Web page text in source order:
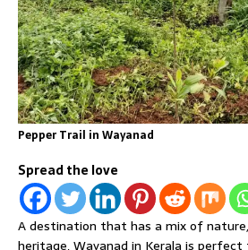
Pepper Trail in Wayanad
Spread the love
A destination that has a mix of
heritage, Wayanad in Kerala is